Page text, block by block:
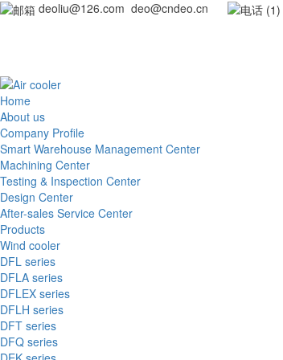
deoliu@126.com deo@cndeo.cn
Home
About us
Company Profile
Smart Warehouse Management Center
Machining Center
Testing & Inspection Center
Design Center
After-sales Service Center
Products
Wind cooler
DFL series
DFLA series
DFLEX series
DFLH series
DFT series
DFQ series